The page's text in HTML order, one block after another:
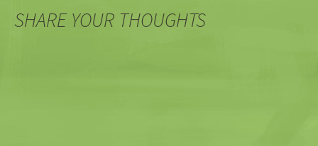
SHARE YOUR THOUGHTS